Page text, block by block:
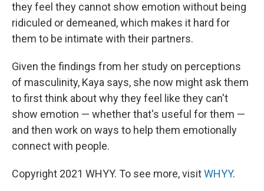
they feel they cannot show emotion without being
ridiculed or demeaned, which makes it hard for
them to be intimate with their partners.
Given the findings from her study on perceptions
of masculinity, Kaya says, she now might ask them
to first think about why they feel like they can't
show emotion — whether that's useful for them —
and then work on ways to help them emotionally
connect with people.
Copyright 2021 WHYY. To see more, visitWHYY.